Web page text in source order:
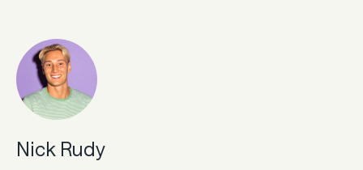
Marketplaces
Subscriptions
Resources
Nick Rudy